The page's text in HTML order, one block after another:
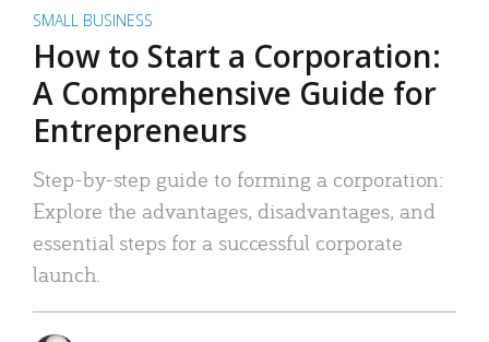
SMALL BUSINESS
How to Start a Corporation:
A Comprehensive Guide for
Entrepreneurs
Step-by-step guide to forming a corporation:
Explore the advantages, disadvantages, and
essential steps for a successful corporate
launch.